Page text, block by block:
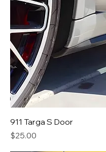
911 Targa S Door
Price
$25.00